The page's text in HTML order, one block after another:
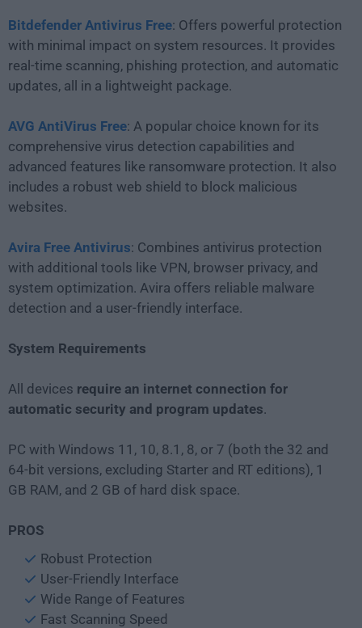
Bitdefender Antivirus Free: Offers powerful protection
with minimal impact on system resources. It provides
real-time scanning, phishing protection, and automatic
updates, all in a lightweight package.
AVG AntiVirus Free: A popular choice known for its
comprehensive virus detection capabilities and
advanced features like ransomware protection. It also
includes a robust web shield to block malicious
websites.
Avira Free Antivirus: Combines antivirus protection
with additional tools like VPN, browser privacy, and
system optimization. Avira offers reliable malware
detection and a user-friendly interface.
System Requirements
All devices require an internet connection for
automatic security and program updates.
PC with Windows 11, 10, 8.1, 8, or 7 (both the 32 and
64-bit versions, excluding Starter and RT editions), 1
GB RAM, and 2 GB of hard disk space.
PROS
Robust Protection
User-Friendly Interface
Wide Range of Features
Fast Scanning Speed